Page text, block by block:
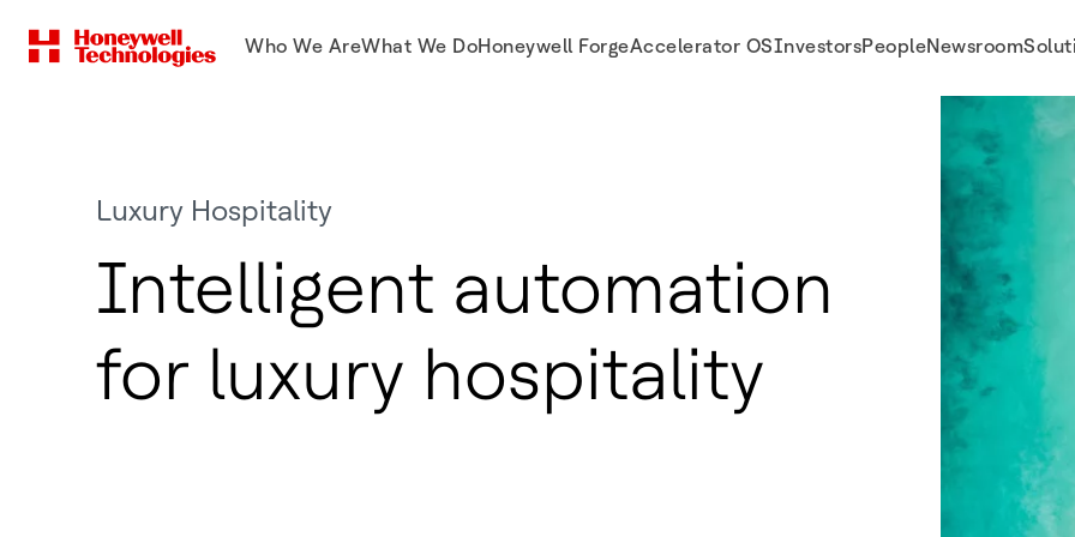
Who We AreWhat We DoHoneywell ForgeAccelerator OSInvestorsPeopleNewsroom
Luxury Hospitality
Intelligent automation
for luxury hospitality